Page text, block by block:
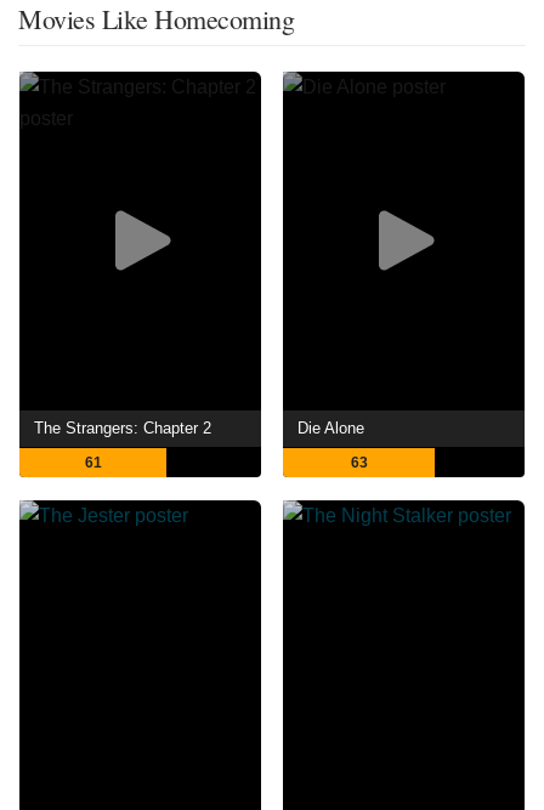
Movies Like Homecoming
The Strangers: Chapter 2
61
Die Alone
63